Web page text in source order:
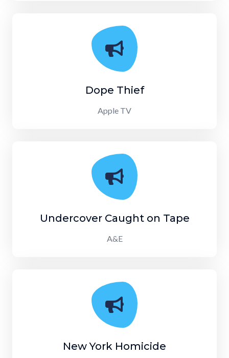
Dope Thief
Apple TV
Undercover Caught on Tape
A&E
New York Homicide